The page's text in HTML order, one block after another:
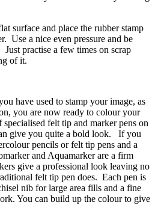
surface and place the rubber stamp
Use a nice even pressure and be
practise a few times on scrap
of it.
have used to stamp your image, as
you are now ready to colour your
felt tip and marker pens on
give you quite a bold look. If you
pencils or felt tip pens and a
and Aquamarker are a firm
give a professional look leaving no
felt tip pen does. Each pen is
nib for large area fills and a fine
You can build up the colour to give